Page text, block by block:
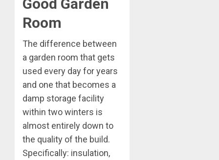
Good Garden
Room
The difference between
a garden room that gets
used every day for years
and one that becomes a
damp storage facility
within two winters is
almost entirely down to
the quality of the build.
Specifically: insulation,